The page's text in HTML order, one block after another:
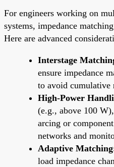
For engineers working on
systems, impedance
Here are advanced
Interstage
ensure impedance
to avoid cumulative
High-Power
(e.g., above 100
arcing or
networks and
Adaptive
load impedance